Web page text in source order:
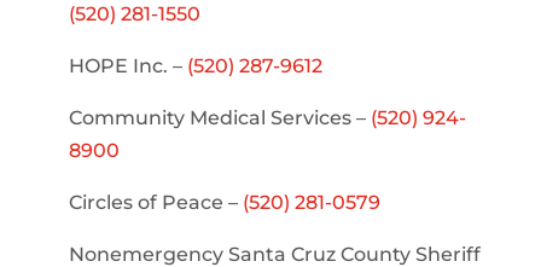
(520) 281-1550
HOPE Inc. – (520) 287-9612
Community Medical Services – (520) 924-
8900
Circles of Peace – (520) 281-0579
Nonemergency Santa Cruz County Sheriff